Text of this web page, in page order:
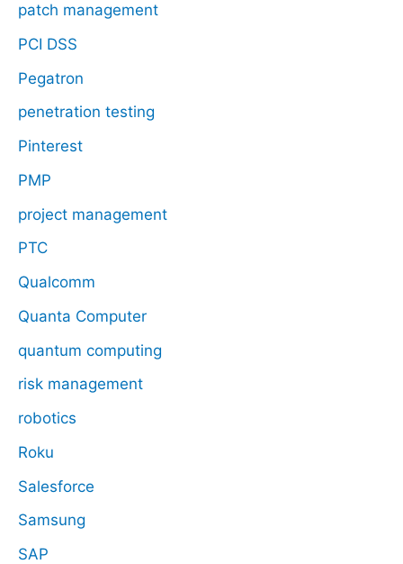
patch management
PCI DSS
Pegatron
penetration testing
Pinterest
PMP
project management
PTC
Qualcomm
Quanta Computer
quantum computing
risk management
robotics
Roku
Salesforce
Samsung
SAP